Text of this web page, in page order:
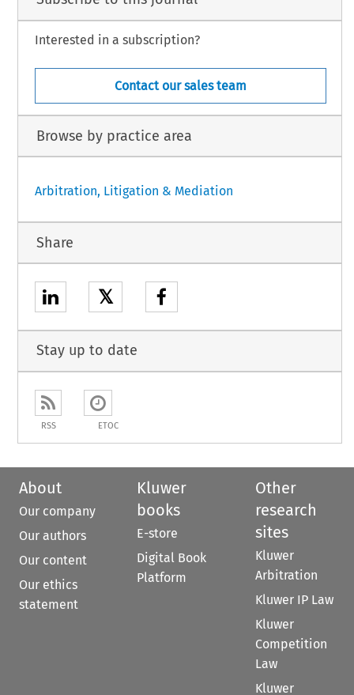
Interested in a subscription?
Contact our sales team
Browse by practice area
Arbitration, Litigation & Mediation
Share
𝕏
Stay up to date
RSS ETOC
About
Our company
Our authors
Our content
Our ethics
statement
Kluwer
books
E-store
Digital Book
Platform
Other
research
sites
Kluwer
Arbitration
Kluwer IP Law
Kluwer
Competition
Law
Kluwer